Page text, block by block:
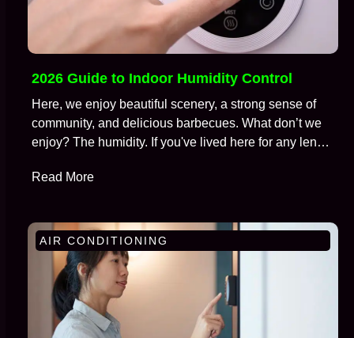
2026 Guide to Indoor Humidity Control
Here, we enjoy beautiful scenery, a strong sense of
community, and delicious barbecues. What don’t we
enjoy? The humidity. If you've lived here for any length
against moisture in the air, especially during those
Read More
AIR CONDITIONING